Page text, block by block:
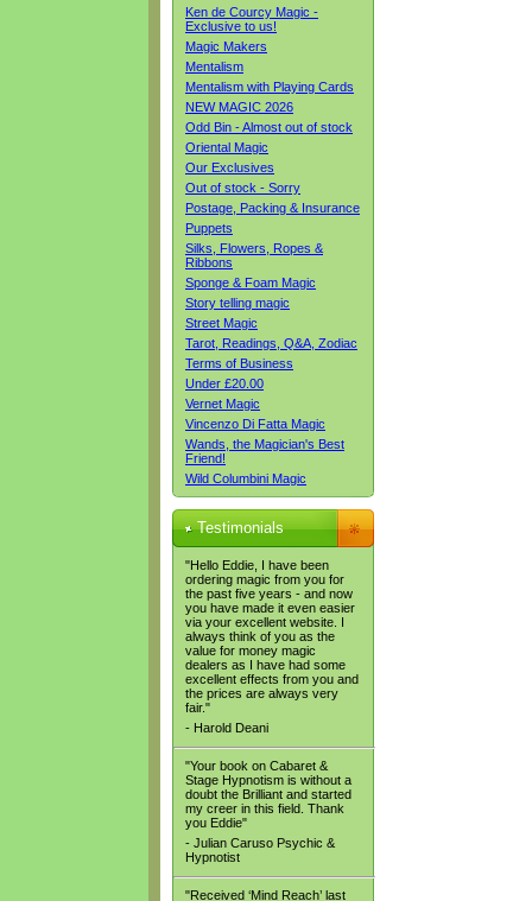
Ken de Courcy Magic -
Exclusive to us!
Magic Makers
Mentalism
Mentalism with Playing Cards
NEW MAGIC 2026
Odd Bin - Almost out of stock
Oriental Magic
Our Exclusives
Out of stock - Sorry
Postage, Packing & Insurance
Puppets
Silks, Flowers, Ropes &
Ribbons
Sponge & Foam Magic
Story telling magic
Street Magic
Tarot, Readings, Q&A, Zodiac
Terms of Business
Under £20.00
Vernet Magic
Vincenzo Di Fatta Magic
Wands, the Magician's Best
Friend!
Wild Columbini Magic
Testimonials
"Hello Eddie, I have been
ordering magic from you for
the past five years - and now
you have made it even easier
via your excellent website. I
always think of you as the
value for money magic
dealers as I have had some
excellent effects from you and
the prices are always very
fair."
- Harold Deani
"Your book on Cabaret &
Stage Hypnotism is without a
doubt the Brilliant and started
my creer in this field. Thank
you Eddie"
- Julian Caruso Psychic &
Hypnotist
"Received ‘Mind Reach’ last